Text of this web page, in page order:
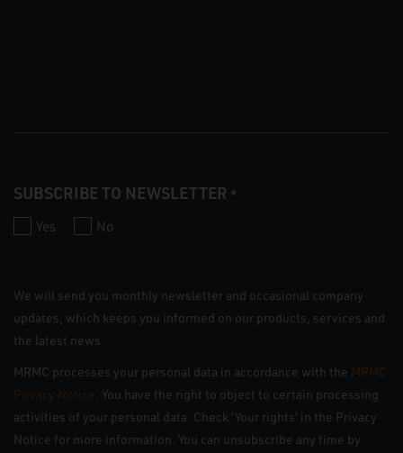
SUBSCRIBE TO NEWSLETTER *
Yes No
We will send you monthly newsletter and occasional company
updates, which keeps you informed on our products, services and
the latest news.
MRMC processes your personal data in accordance with the MRMC
Privacy Notice . You have the right to object to certain processing
activities of your personal data. Check ‘Your rights’ in the Privacy
Notice for more information. You can unsubscribe any time by